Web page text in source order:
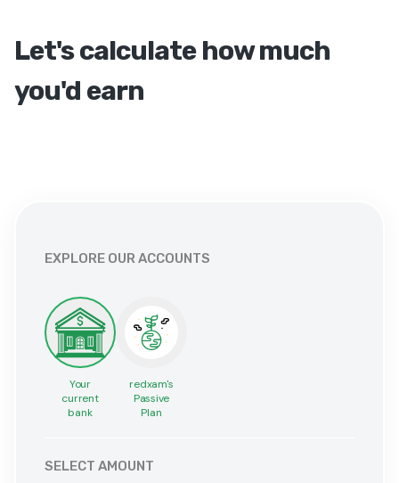
Let's calculate how much
you'd earn
EXPLORE OUR ACCOUNTS
Your
current
bank
redxam's
Passive
Plan
SELECT AMOUNT